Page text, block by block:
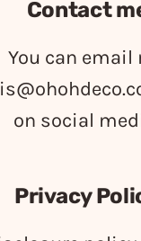
Contact
You can email
on social
Privacy